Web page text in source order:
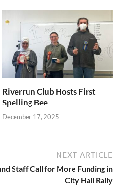
Riverrun Club Hosts First
Spelling Bee
December 17, 2025
NEXT ARTICLE
Staff Call for More Funding in
City Hall Rally